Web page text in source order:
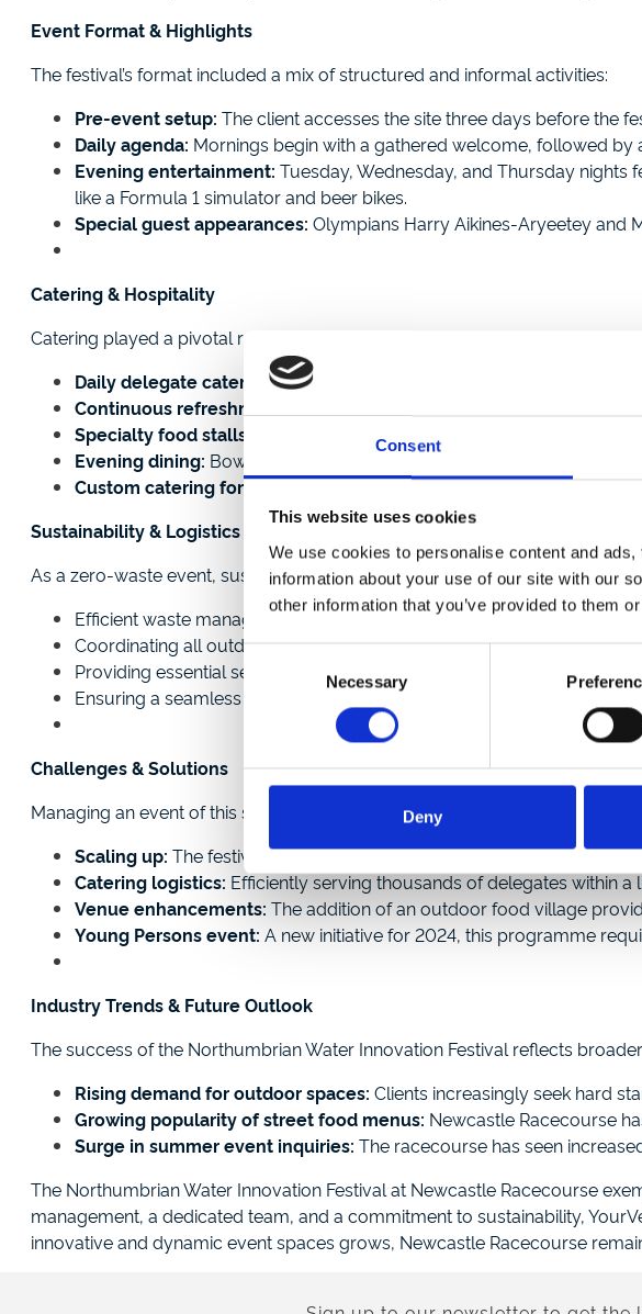
Consent
This website uses cookies
We use cookies to personalise content and
information about your use of our site with our
other information that you’ve provided to them
Consent
Selection
Necessary
Deny
Event Format & Highlights
The festival’s format included a mix of structured and informal activities:
Pre-event setup: The client accesses the site three days before the
Daily agenda: Mornings begin with a gathered welcome, followed
Evening entertainment: Tuesday, Wednesday, and Thursday nights
like a Formula 1 simulator and beer bikes.
Special guest appearances: Olympians Harry Aikines-Aryeetey and
Catering & Hospitality
Catering played a pivotal role in the festival experience:
Daily delegate catering:Newcastle Racecourse served 3,000 meals
Continuous refreshments:
Specialty food stalls:
An outdoor tuck shop, an ice cream van, a
Evening dining: Bowl food menus and a BBQ evening complemented
Custom catering for young attendees:A dedicated catering
Sustainability & Logistics
As a zero-waste event, sustainability was a top priority. Newcastle
Efficient waste management practices to minimise environmental
Coordinating all outdoor structures, including 50 sprint tents,
Providing essential services such as security, medical cover, car
Ensuring a seamless experience through a dedicated and highly
Challenges & Solutions
Managing an event of this scale required meticulous planning:
Scaling up: The festival expanded from six small marquee tents to
Catering logistics: Efficiently serving thousands of delegates within
Venue enhancements: The addition of an outdoor food village
Young Persons event: A new initiative for 2024, this programme
Industry Trends & Future Outlook
The success of the Northumbrian Water Innovation Festival reflects
Rising demand for outdoor spaces: Clients increasingly seek hard
Growing popularity of street food menus: Newcastle Racecourse
Surge in summer event inquiries: The racecourse has seen
The Northumbrian Water Innovation Festival at Newcastle Racecourse
management, a dedicated team, and a commitment to sustainability,
innovative and dynamic event spaces grows, Newcastle Racecourse